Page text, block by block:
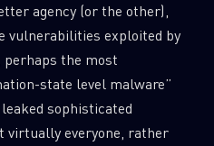
agency (or the other),
vulnerabilities exploited by
perhaps the most
state level malware”
sophisticated
virtually everyone, rather